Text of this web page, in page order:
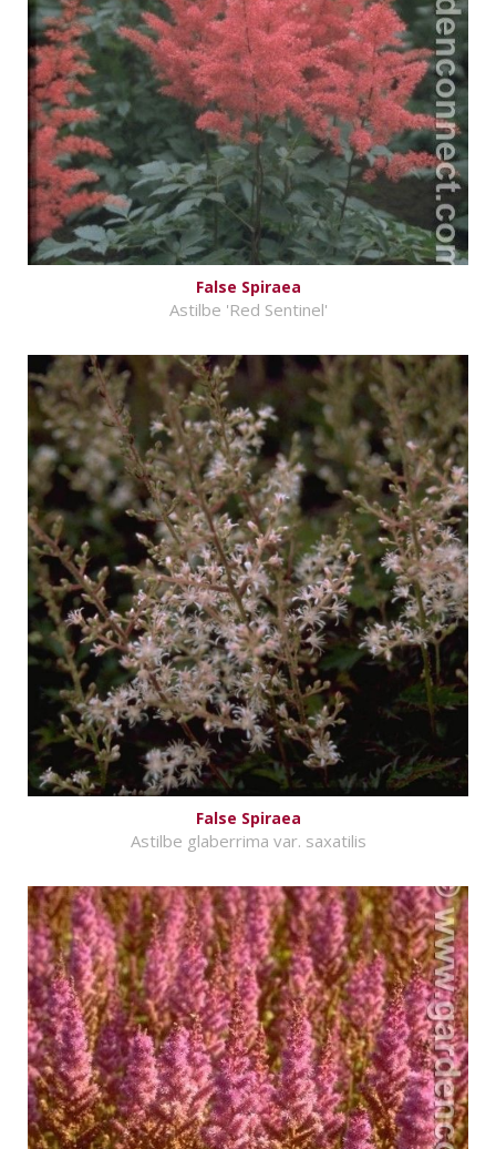
False Spiraea
Astilbe 'Red Sentinel'
False Spiraea
Astilbe glaberrima var. saxatilis